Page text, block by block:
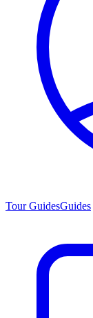
Tour GuidesGuides